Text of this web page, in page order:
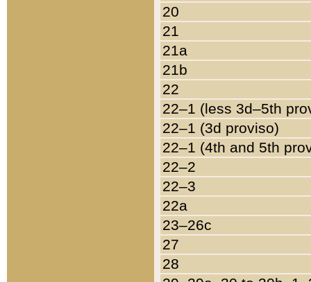
20
21
21a
21b
22
22–1 (less 3d–5th
22–1 (3d proviso)
22–1 (4th and 5th
22–2
22–3
22a
23–26c
27
28